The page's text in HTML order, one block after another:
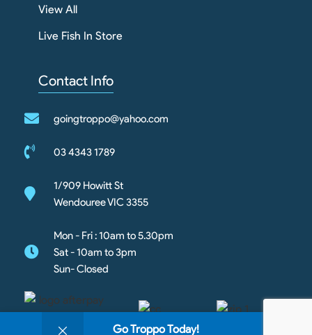
Go Troppo Today!
View All
Live Fish In Store
Contact Info
goingtroppo@yahoo.com
03 4343 1789
1/909 Howitt St
Wendouree VIC 3355
Mon - Fri : 10am to 5.30pm
Sat - 10am to 3pm
Sun- Closed